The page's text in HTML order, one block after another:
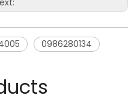
0986280134